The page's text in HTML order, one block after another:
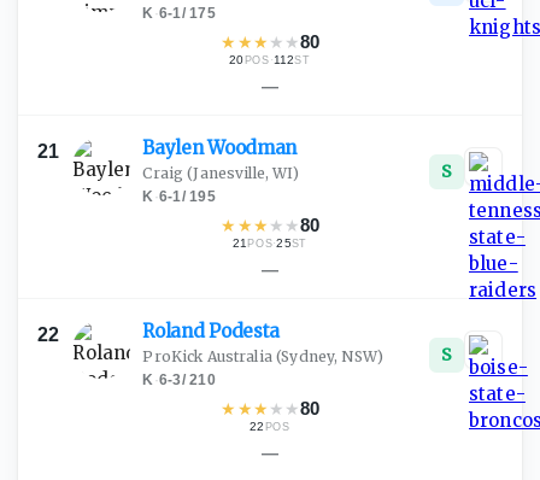
K·6-1/175
★ ★★ ★ ★80
20 POS ·112ST
—
21 BaylenWoodman
Craig (Janesville, WI)
K·6-1/195
★ ★★ ★ ★80
21POS·25ST
S
—
22 RolandPodesta
ProKick Australia(Sydney, NSW)
K·6-3/210
★ ★★ ★ ★80
22 POS
S
—